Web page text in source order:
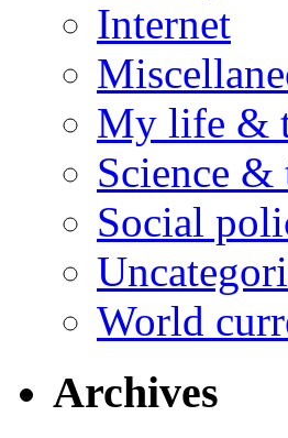
Internet
My life &
Science
Social
World
Archives